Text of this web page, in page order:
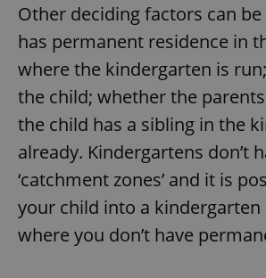
Other deciding factors can
has permanent residence in
where the kindergarten is
the child; whether the
the child has a sibling in the
already. Kindergartens don’t
‘catchment zones’ and it is
your child into a
where you don’t have